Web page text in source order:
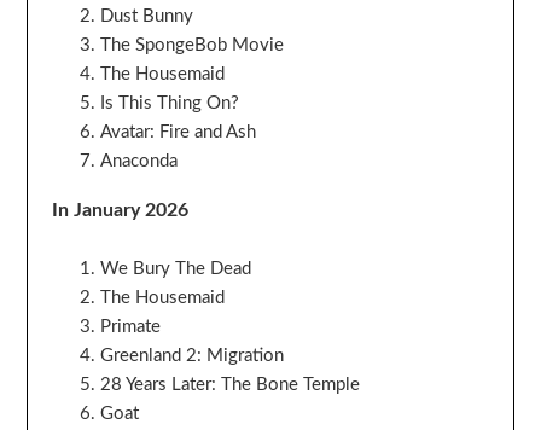
Dust Bunny
The SpongeBob Movie
The Housemaid
Is This Thing On?
Avatar: Fire and Ash
Anaconda
In January 2026
We Bury The Dead
The Housemaid
Primate
Greenland 2: Migration
28 Years Later: The Bone Temple
Goat